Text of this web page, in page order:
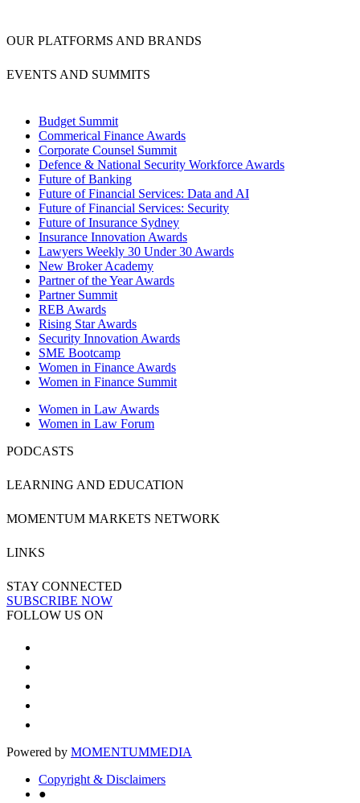
OUR PLATFORMS AND BRANDS
EVENTS AND SUMMITS
Budget Summit
Commerical Finance Awards
Corporate Counsel Summit
Defence & National Security Workforce Awards
Future of Banking
Future of Financial Services: Data and AI
Future of Financial Services: Security
Future of Insurance Sydney
Insurance Innovation Awards
Lawyers Weekly 30 Under 30 Awards
New Broker Academy
Partner of the Year Awards
Partner Summit
REB Awards
Rising Star Awards
Security Innovation Awards
SME Bootcamp
Women in Finance Awards
Women in Finance Summit
Women in Law Awards
Women in Law Forum
PODCASTS
LEARNING AND EDUCATION
MOMENTUM MARKETS NETWORK
LINKS
STAY CONNECTED
SUBSCRIBE NOW
FOLLOW US ON
Powered by MOMENTUMMEDIA
Copyright & Disclaimers
●